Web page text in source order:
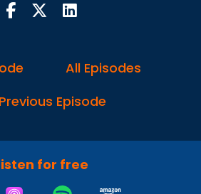
All Episodes
Previous Episode
for free